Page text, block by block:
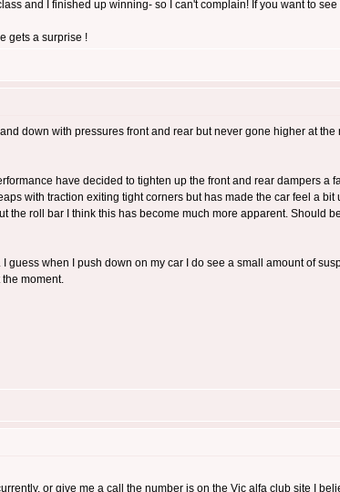
and I finished up winning- so I can't complain! If you want to
gets a surprise !
down with pressures front and rear but never gone higher at
have decided to tighten up the front and rear dampers a
with traction exiting tight corners but has made the car feel a
the roll bar I think this has become much more apparent. Should
when I push down on my car I do see a small amount of
the moment.
or give me a call the number is on the Vic alfa club site I